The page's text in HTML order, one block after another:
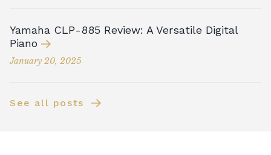
Yamaha CLP-885 Review: A Versatile Digital
Piano
January 20, 2025
See all posts